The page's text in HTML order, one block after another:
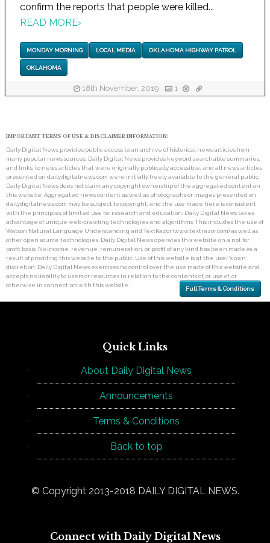
confirm the reports that people were killed...
READ MORE›
MONDAY MORNING LOCAL MEDIA OKLAHOMA HIGHWAY PATROL
OKLAHOMA
18th November, 2019 1
IMPORTANT TERMS OF USE & DISCLAIMER INFORMATION:
Daily Digital News provides public access to an archive of historical news articles from
many popular news sources. Daily Digital News provides keyword searchable summaries,
and links, to news articles that were originally publically accessible, and all news articles
presented on dailydigitalnews.com were initially freely available to the general public.
Daily Digital News does not claim any copyright ownership of the aggregated content on
this website. Aggregated news content as well as photographs or images presented on
dailydigitalnews.com may be subject to copyright, and the use made here is consistent
with the principles of limited use for research and education. Daily Digital News takes
advantage of unique web-crawling technologies and algorithms. This includes the use of
Watson Natural Language Understanding and TextRazor (www.textrazor.com) as well as
other open source technologies. Daily Digital News operates this website on a not for
profit basis. No income, revenue, remuneration, or profit of any kind has been made as a
result of providing this website to the public. Use of this website is at the user's own
discretion. Daily Digital News exercises no control over the use made of this website and
accepts no liability to users or resources in relation to the contents of, or use of, or
otherwise in connection with this website.
Full Terms & Conditions
Quick Links
About Daily Digital News
Announcements
Terms & Conditions
Back to top
© Copyright 2013-2018 DAILY DIGITAL NEWS.
Connect with Daily Digital News